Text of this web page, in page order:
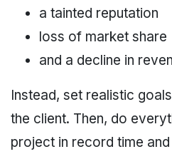
a tainted reputation
loss of market share
and a decline in
Instead, set realistic
the client. Then, do
project in record time